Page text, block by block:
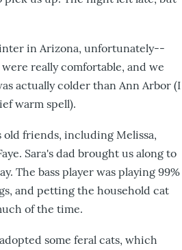
in Arizona, unfortunately--
really comfortable, and we
actually colder than Ann Arbor (I
warm spell).
old friends, including Melissa,
Sara's dad brought us along to
The bass player was playing 99%
and petting the household cat
of the time.
some feral cats, which